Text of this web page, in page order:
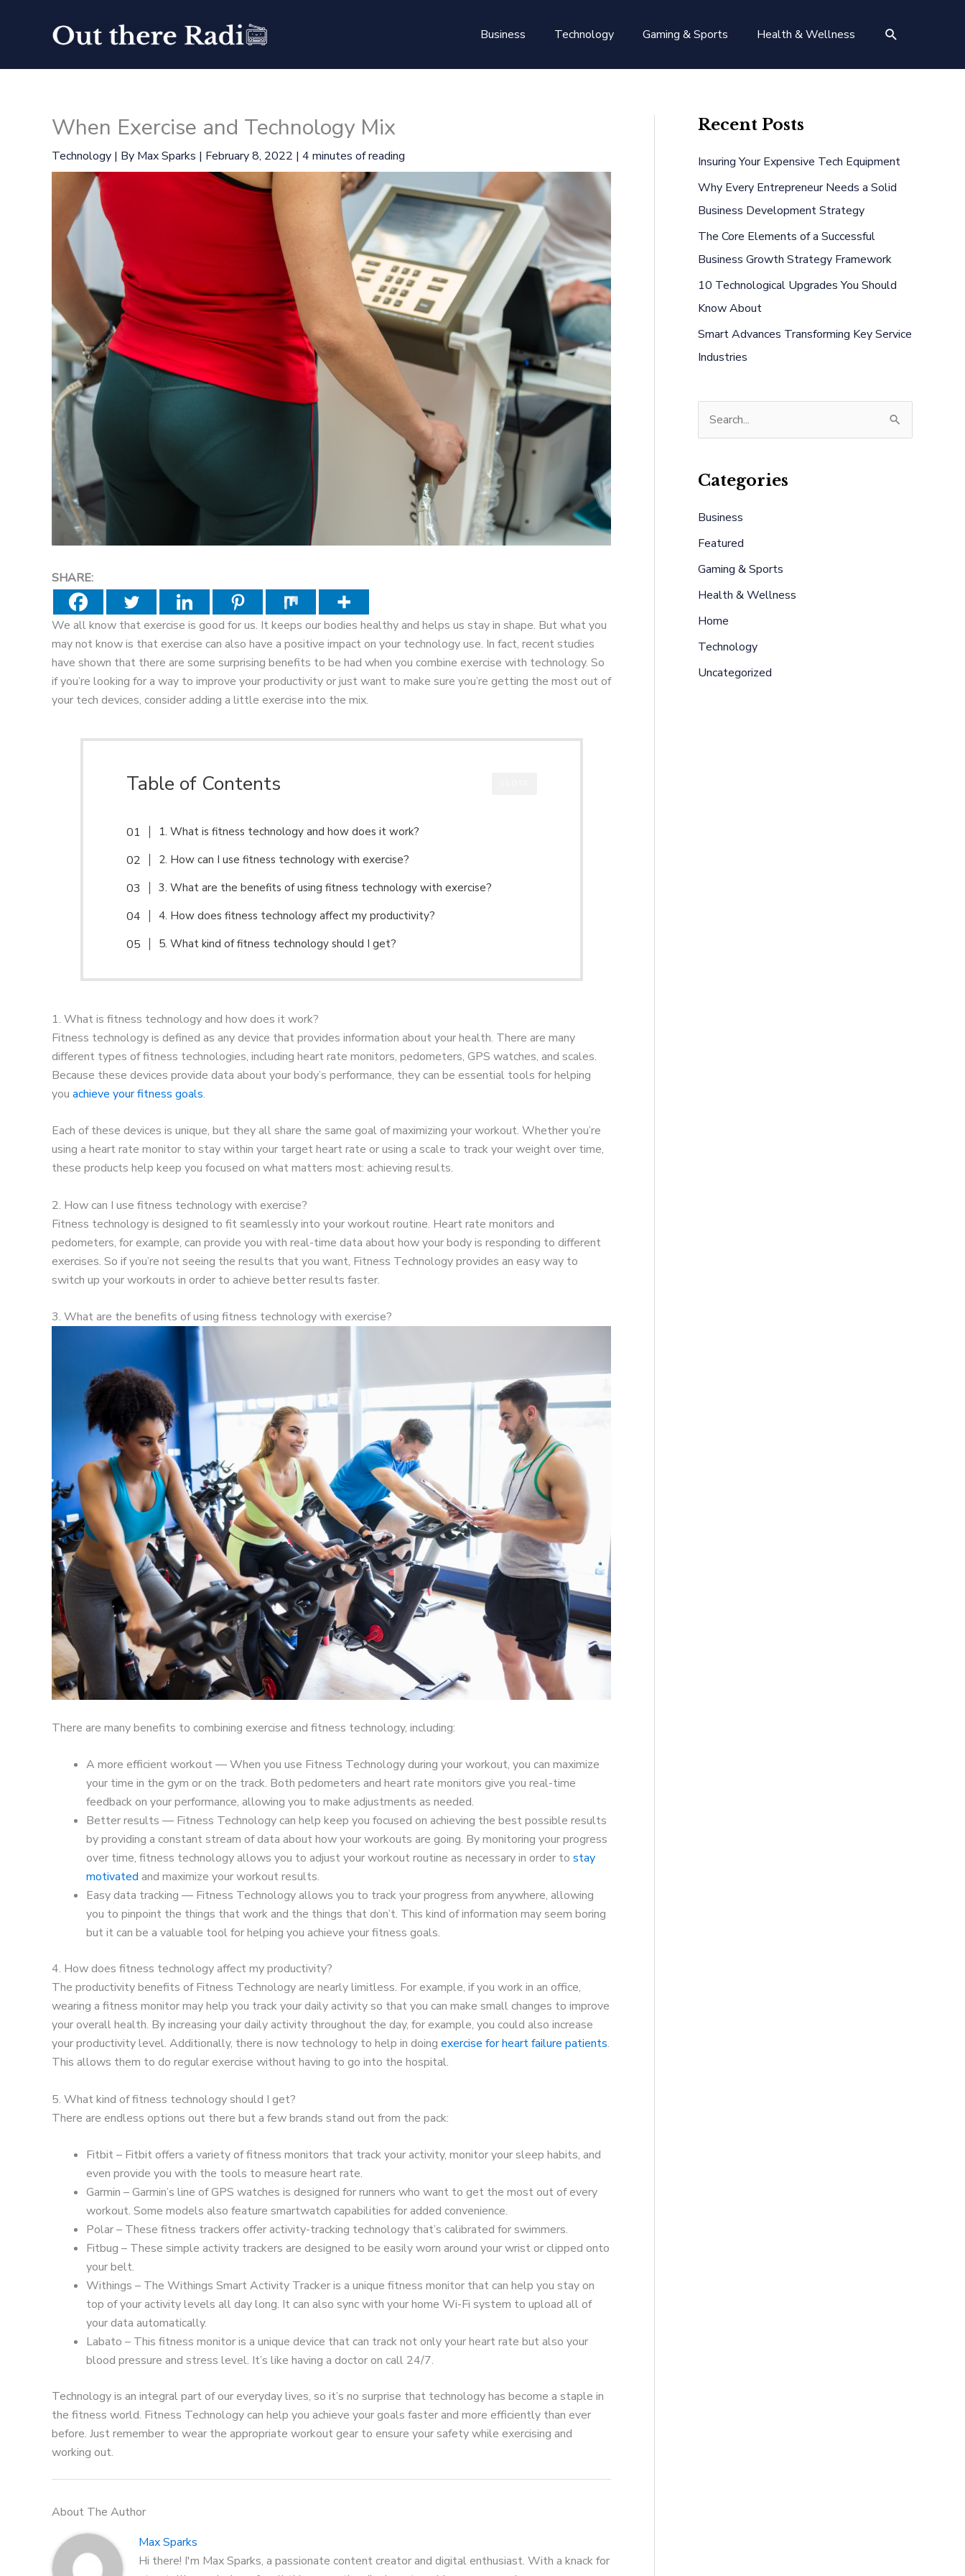
Business Technology Gaming & Sports Health & Wellness Search
When Exercise and Technology Mix
Technology | By Max Sparks | February 8, 2022 | 4 minutes of reading
SHARE:
We all know that exercise is good for us. It keeps our bodies healthy and helps us stay in shape. But what you
may not know is that exercise can also have a positive impact on your technology use. In fact, recent studies
have shown that there are some surprising benefits to be had when you combine exercise with technology. So
if you’re looking for a way to improve your productivity or just want to make sure you’re getting the most out of
your tech devices, consider adding a little exercise into the mix.
Table of Contents
1. What is fitness technology and how does it work?
2. How can I use fitness technology with exercise?
3. What are the benefits of using fitness technology with exercise?
4. How does fitness technology affect my productivity?
5. What kind of fitness technology should I get?
1. What is fitness technology and how does it work?
Fitness technology is defined as any device that provides information about your health. There are many
different types of fitness technologies, including heart rate monitors, pedometers, GPS watches, and scales.
Because these devices provide data about your body’s performance, they can be essential tools for helping
you achieve your fitness goals.
Each of these devices is unique, but they all share the same goal of maximizing your workout. Whether you’re
using a heart rate monitor to stay within your target heart rate or using a scale to track your weight over time,
these products help keep you focused on what matters most: achieving results.
2. How can I use fitness technology with exercise?
Fitness technology is designed to fit seamlessly into your workout routine. Heart rate monitors and
pedometers, for example, can provide you with real-time data about how your body is responding to different
exercises. So if you’re not seeing the results that you want, Fitness Technology provides an easy way to
switch up your workouts in order to achieve better results faster.
3. What are the benefits of using fitness technology with exercise?
There are many benefits to combining exercise and fitness technology, including:
A more efficient workout — When you use Fitness Technology during your workout, you can maximize
your time in the gym or on the track. Both pedometers and heart rate monitors give you real-time
feedback on your performance, allowing you to make adjustments as needed.
Better results — Fitness Technology can help keep you focused on achieving the best possible results
by providing a constant stream of data about how your workouts are going. By monitoring your progress
over time, fitness technology allows you to adjust your workout routine as necessary in order to stay
motivated and maximize your workout results.
Easy data tracking — Fitness Technology allows you to track your progress from anywhere, allowing
you to pinpoint the things that work and the things that don’t. This kind of information may seem boring
but it can be a valuable tool for helping you achieve your fitness goals.
4. How does fitness technology affect my productivity?
The productivity benefits of Fitness Technology are nearly limitless. For example, if you work in an office,
wearing a fitness monitor may help you track your daily activity so that you can make small changes to improve
your overall health. By increasing your daily activity throughout the day, for example, you could also increase
your productivity level. Additionally, there is now technology to help in doing exercise for heart failure patients.
This allows them to do regular exercise without having to go into the hospital.
5. What kind of fitness technology should I get?
There are endless options out there but a few brands stand out from the pack:
Fitbit – Fitbit offers a variety of fitness monitors that track your activity, monitor your sleep habits, and
even provide you with the tools to measure heart rate.
Garmin – Garmin’s line of GPS watches is designed for runners who want to get the most out of every
workout. Some models also feature smartwatch capabilities for added convenience.
Polar – These fitness trackers offer activity-tracking technology that’s calibrated for swimmers.
Fitbug – These simple activity trackers are designed to be easily worn around your wrist or clipped onto
your belt.
Withings – The Withings Smart Activity Tracker is a unique fitness monitor that can help you stay on
top of your activity levels all day long. It can also sync with your home Wi-Fi system to upload all of
your data automatically.
Labato – This fitness monitor is a unique device that can track not only your heart rate but also your
blood pressure and stress level. It’s like having a doctor on call 24/7.
Technology is an integral part of our everyday lives, so it’s no surprise that technology has become a staple in
the fitness world. Fitness Technology can help you achieve your goals faster and more efficiently than ever
before. Just remember to wear the appropriate workout gear to ensure your safety while exercising and
working out.
About The Author
Max Sparks
Hi there! I'm Max Sparks, a passionate content creator and digital enthusiast. With a knack for
Recent Posts
Insuring Your Expensive Tech Equipment
Why Every Entrepreneur Needs a Solid
Business Development Strategy
The Core Elements of a Successful
Business Growth Strategy Framework
10 Technological Upgrades You Should
Know About
Smart Advances Transforming Key Service
Industries
e
r
f
o
r
:
Categories
Business
Featured
Gaming & Sports
Health & Wellness
Home
Technology
Uncategorized